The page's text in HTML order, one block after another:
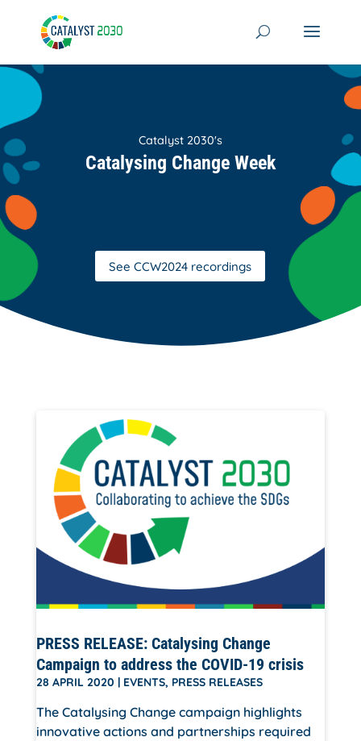
content
Catalyst 2030's
Catalysing Change Week
See CCW2024 recordings
PRESS RELEASE: Catalysing Change
Campaign to address the COVID-19 crisis
28 APRIL 2020 | EVENTS, PRESS RELEASES
The Catalysing Change campaign highlights
innovative actions and partnerships required